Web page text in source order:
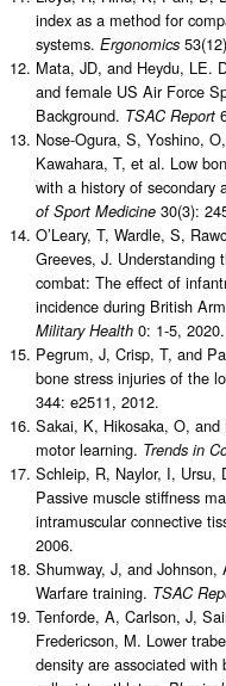
index as a method for
systems. Ergonomics
Mata, JD, and Heydu, LE.
and female US Air Force
Background. TSAC Report
Nose-Ogura, S, Yoshino,
Kawahara, T, et al. Low
with a history of secondary
of Sport Medicine 30(3):
O’Leary, T, Wardle, S,
Greeves, J. Understanding
combat: The effect of
incidence during British
Military Health 0: 1-5, 2020.
Pegrum, J, Crisp, T, and
bone stress injuries of the
344: e2511, 2012.
Sakai, K, Hikosaka, O,
motor learning. Trends in
Schleip, R, Naylor, I, Ursu,
Passive muscle stiffness
intramuscular connective
2006.
Shumway, J, and
Warfare training. TSAC
Tenforde, A, Carlson, J,
Fredericson, M. Lower
density are associated with